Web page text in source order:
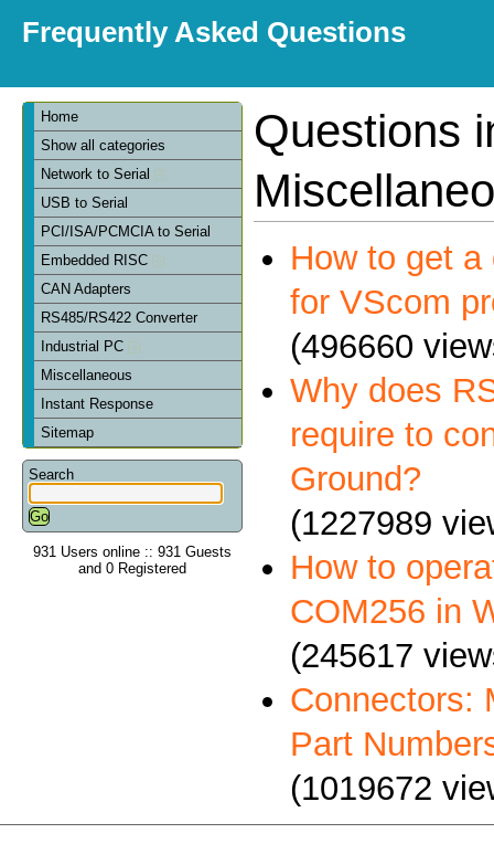
Frequently Asked Questions
Home
Show all categories
Network to Serial
USB to Serial
PCI/ISA/PCMCIA to Serial
Embedded RISC
CAN Adapters
RS485/RS422 Converter
Industrial PC
Miscellaneous
Instant Response
Sitemap
Search
931 Users online :: 931 Guests
and 0 Registered
Questions
How to get
for VScom
(496660
Why does
require to
Ground?
(1227989
How to
COM256 in
(245617
Connectors:
Part
(1019672